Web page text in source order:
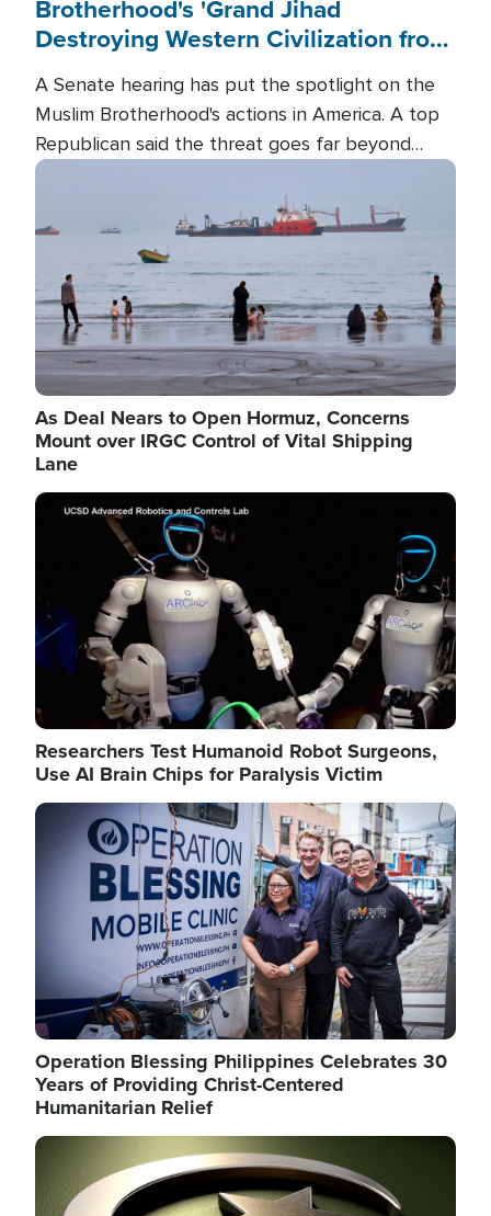
Brotherhood's 'Grand Jihad
Destroying Western Civilization from
A Senate hearing has put the spotlight on the
Muslim Brotherhood's actions in America. A top
Republican said the threat goes far beyond
terrorism overseas, and witnesses testified that
the group is prepared to spend decades
pursuing their campaign of influence in the U.S.
Image
As Deal Nears to Open Hormuz, Concerns
Mount over IRGC Control of Vital Shipping
Lane
Image
Researchers Test Humanoid Robot Surgeons,
Use AI Brain Chips for Paralysis Victim
Image
Operation Blessing Philippines Celebrates 30
Years of Providing Christ-Centered
Humanitarian Relief
Image